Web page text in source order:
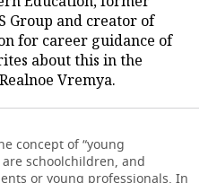
Group and creator of
for career guidance of
about this in the
Vremya.
concept of “young
schoolchildren, and
or young professionals. In